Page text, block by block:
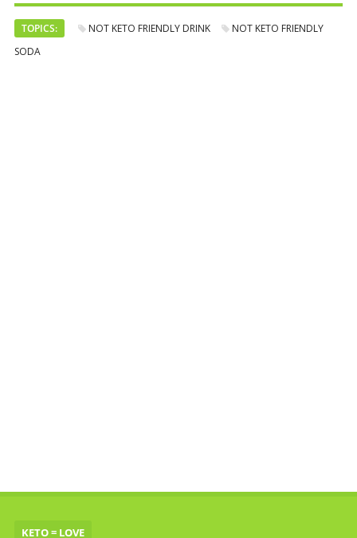
TOPICS: NOT KETO FRIENDLY DRINK
NOT KETO FRIENDLY
SODA
KETO = LOVE